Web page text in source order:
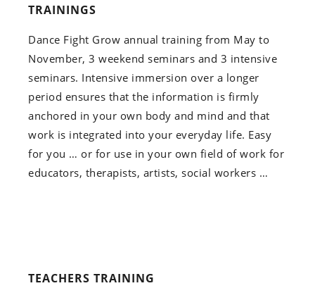
TRAININGS
Dance Fight Grow annual training from May to
November, 3 weekend seminars and 3 intensive
seminars. Intensive immersion over a longer
period ensures that the information is firmly
anchored in your own body and mind and that
work is integrated into your everyday life. Easy
for you … or for use in your own field of work for
educators, therapists, artists, social workers …
TEACHERS TRAINING